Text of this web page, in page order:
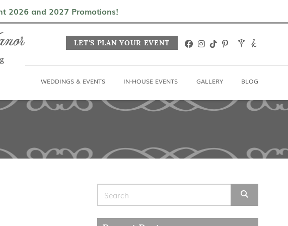
2026 and 2027 Promotions!
& Events In-House Events
LET'S PLAN YOUR EVENT
WEDDINGS & EVENTS IN-HOUSE EVENTS GALLERY BLOG